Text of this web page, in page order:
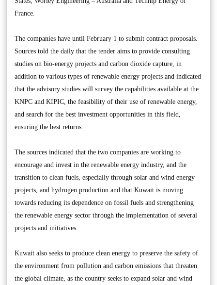
France.
The companies have until February 1 to submit contract proposals.
Sources told the daily that the tender aims to provide consulting
studies on bio-energy projects and carbon dioxide capture, in
addition to various types of renewable energy projects and indicated
that the advisory studies will survey the capabilities available at the
KNPC and KIPIC, the feasibility of their use of renewable energy,
and search for the best investment opportunities in this field,
ensuring the best returns.
The sources indicated that the two companies are working to
encourage and invest in the renewable energy industry, and the
transition to clean fuels, especially through solar and wind energy
projects, and hydrogen production and that Kuwait is moving
towards reducing its dependence on fossil fuels and strengthening
the renewable energy sector through the implementation of several
projects and initiatives.
Kuwait also seeks to produce clean energy to preserve the safety of
the environment from pollution and carbon emissions that threaten
the global climate, as the country seeks to expand solar and wind